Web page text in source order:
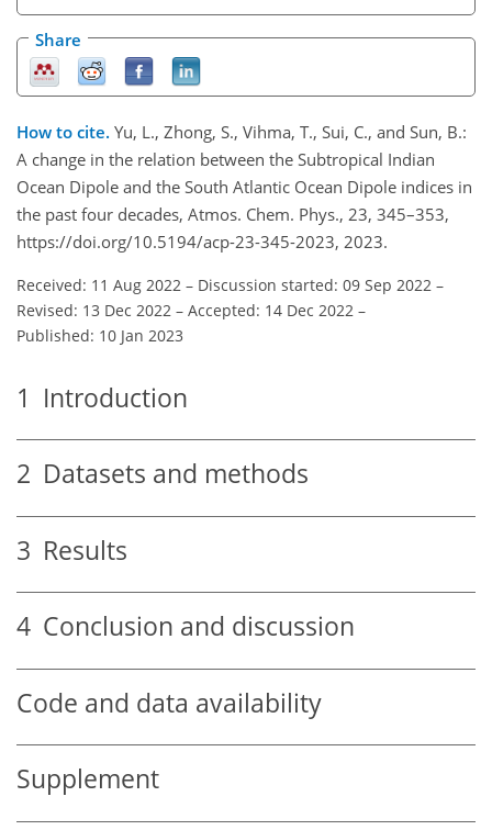
Share
How to cite. Yu, L., Zhong, S., Vihma, T., Sui, C., and Sun, B.:
A change in the relation between the Subtropical Indian
Ocean Dipole and the South Atlantic Ocean Dipole indices in
the past four decades, Atmos. Chem. Phys., 23, 345–353,
https://doi.org/10.5194/acp-23-345-2023, 2023.
Received: 11 Aug 2022 – Discussion started: 09 Sep 2022 –
Revised: 13 Dec 2022 – Accepted: 14 Dec 2022 –
Published: 10 Jan 2023
1 Introduction
2 Datasets and methods
3 Results
4 Conclusion and discussion
Code and data availability
Supplement